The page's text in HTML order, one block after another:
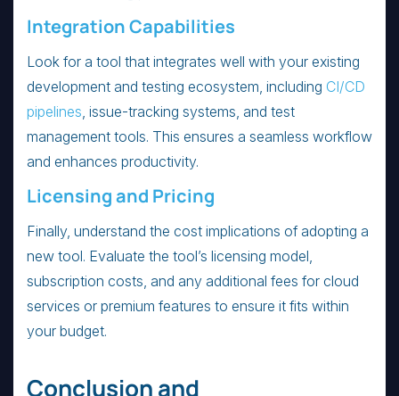
Integration Capabilities
Look for a tool that integrates well with your existing
development and testing ecosystem, including CI/CD
pipelines, issue-tracking systems, and test
management tools. This ensures a seamless workflow
and enhances productivity.
Licensing and Pricing
Finally, understand the cost implications of adopting a
new tool. Evaluate the tool’s licensing model,
subscription costs, and any additional fees for cloud
services or premium features to ensure it fits within
your budget.
Conclusion and